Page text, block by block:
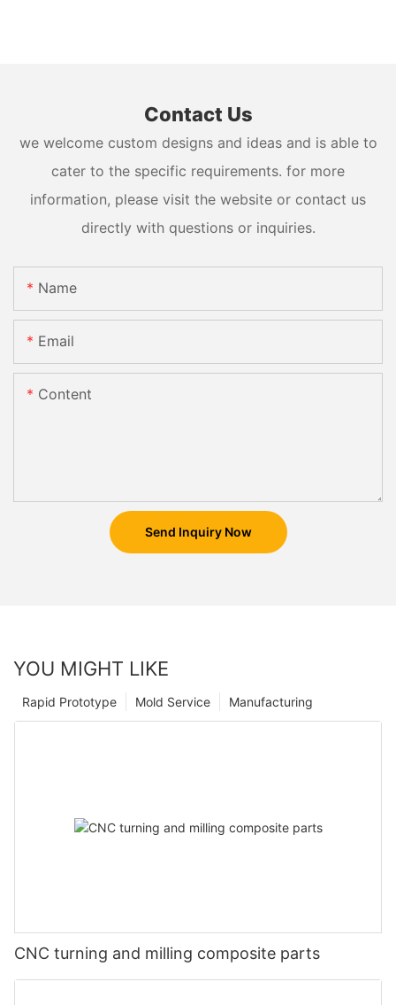
Contact Us
we welcome custom designs and ideas and is able to
cater to the specific requirements. for more
information, please visit the website or contact us
directly with questions or inquiries.
Name
Email
Content
Send Inquiry Now
YOU MIGHT LIKE
Manufacturing
Mold Service
Rapid Prototype
CNC turning and milling composite parts